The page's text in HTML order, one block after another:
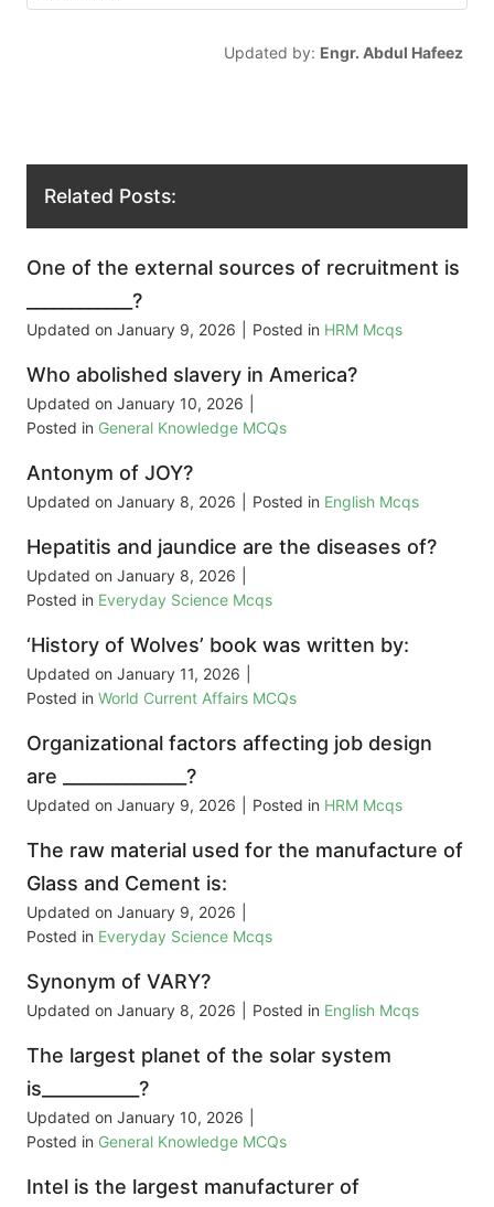
Updated by: Engr. Abdul Hafeez
Related Posts:
One of the external sources of recruitment is
____________?
Updated on January 9, 2026 Posted in HRM Mcqs
Who abolished slavery in America?
Updated on January 10, 2026
Posted in General Knowledge MCQs
Antonym of JOY?
Updated on January 8, 2026 Posted in English Mcqs
Hepatitis and jaundice are the diseases of?
Updated on January 8, 2026
Posted in Everyday Science Mcqs
‘History of Wolves’ book was written by:
Updated on January 11, 2026
Posted in World Current Affairs MCQs
Organizational factors affecting job design
are ______________?
Updated on January 9, 2026 Posted in HRM Mcqs
The raw material used for the manufacture of
Glass and Cement is:
Updated on January 9, 2026
Posted in Everyday Science Mcqs
Synonym of VARY?
Updated on January 8, 2026 Posted in English Mcqs
The largest planet of the solar system
is___________?
Updated on January 10, 2026
Posted in General Knowledge MCQs
Intel is the largest manufacturer of